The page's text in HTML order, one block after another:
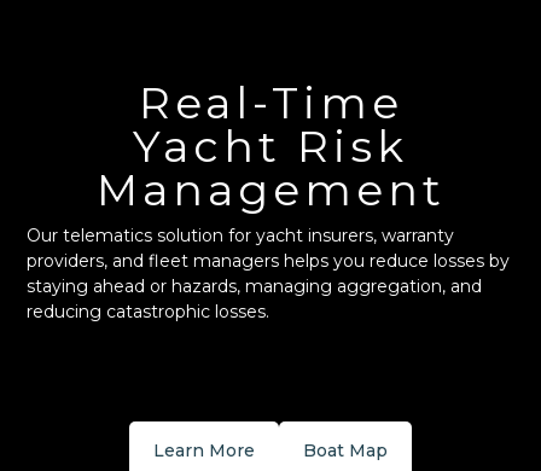
Real-Time
Yacht Risk
Management
Our telematics solution for yacht insurers, warranty
providers, and fleet managers helps you reduce losses by
staying ahead or hazards, managing aggregation, and
reducing catastrophic losses.
Learn More Boat Map